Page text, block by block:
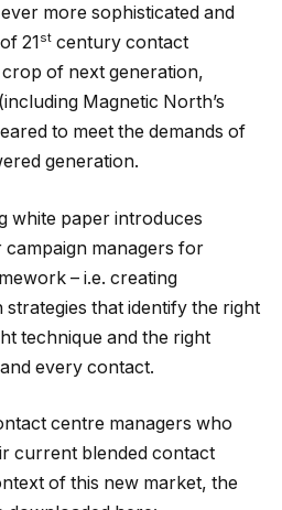
more sophisticated and
21st century contact
of next generation,
Magnetic North’s
to meet the demands of
generation.
white paper introduces
managers for
– i.e. creating
strategies that identify the right
technique and the right
every contact.
centre managers who
current blended contact
of this new market, the